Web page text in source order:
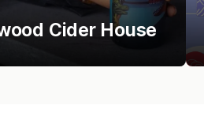
Cider House